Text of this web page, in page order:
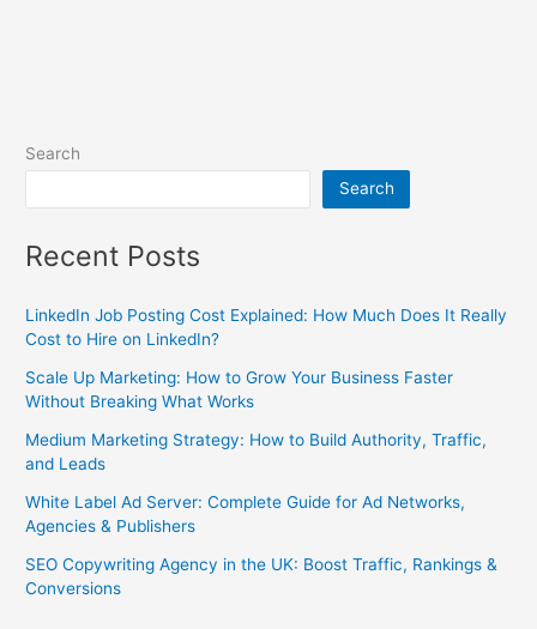
Search
Search
Recent Posts
LinkedIn Job Posting Cost Explained: How Much Does It Really
Cost to Hire on LinkedIn?
Scale Up Marketing: How to Grow Your Business Faster
Without Breaking What Works
Medium Marketing Strategy: How to Build Authority, Traffic,
and Leads
White Label Ad Server: Complete Guide for Ad Networks,
Agencies & Publishers
SEO Copywriting Agency in the UK: Boost Traffic, Rankings &
Conversions